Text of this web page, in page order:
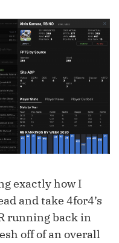
exactly how I
and take 4for4’s
running back in
off of an overall